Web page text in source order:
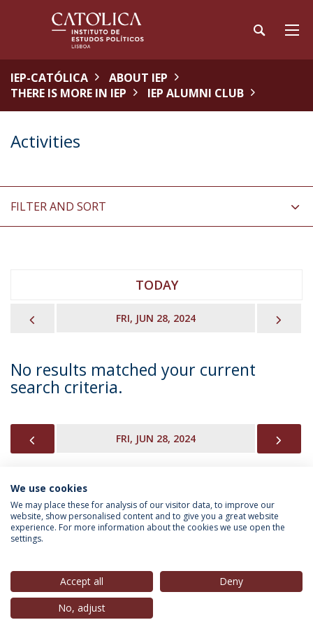
IEP-CATÓLICA
ABOUT IEP
THERE IS MORE IN IEP
IEP ALUMNI CLUB
Activities
FILTER AND SORT
TODAY
FRI, JUN 28, 2024
No results matched your current
search criteria.
FRI, JUN 28, 2024
INFORMATION FOR
Privacy Policy
© 2026 Universidade Católica Portuguesa
We use cookies
We may place these for analysis of our visitor data, to improve our
website, show personalised content and to give you a great website
experience. For more information about the cookies we use open the
settings.
Accept all
Deny
No, adjust